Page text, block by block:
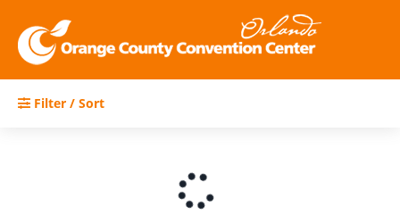
Filter / Sort